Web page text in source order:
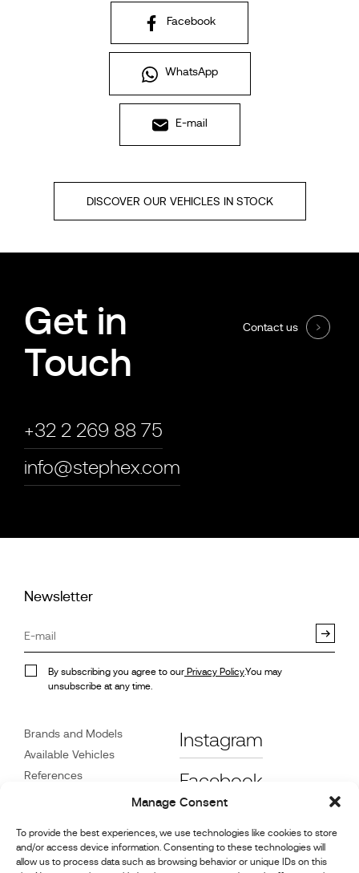
Manage Consent
To provide the best experiences, we use technologies like cookies to store
and/or access device information. Consenting to these technologies will
allow us to process data such as browsing behavior or unique IDs on this
Facebook
WhatsApp
E-mail
DISCOVER OUR VEHICLES IN STOCK
Get in
Touch
+32 2 269 88 75
info@stephex.com
Contact us
Newsletter
By subscribing you agree to our Privacy Policy.You may
unsubscribe at any time.
Brands and Models
Available Vehicles
References
Dealers
Contact
Instagram
Facebook